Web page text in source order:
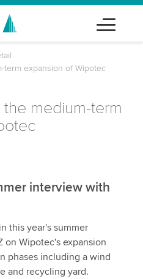
expansion of Wipotec
medium-term
interview with
this year's summer
on Wipotec's expansion
phases including a wind
and recycling yard.